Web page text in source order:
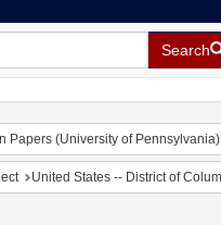
Search
Papers (University of Pennsylvania)
sim: 1939-01-23
United States -- District of